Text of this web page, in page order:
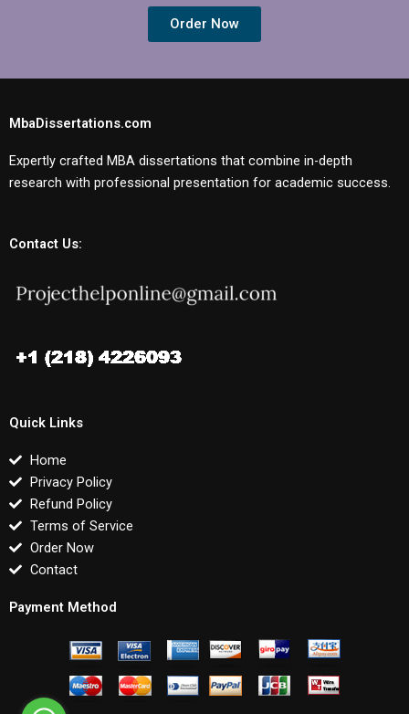
Order Now
MbaDissertations.com
Expertly crafted MBA dissertations that combine in-depth
research with professional presentation for academic success.
Contact Us:
Quick Links
Home
Privacy Policy
Refund Policy
Terms of Service
Order Now
Contact
Payment Method